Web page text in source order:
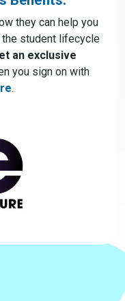
they can help you
the student lifecycle
an exclusive
you sign on with
.